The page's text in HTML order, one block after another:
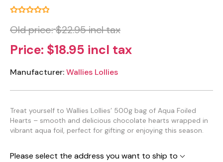
Old price:$22.95 incl tax
Price: $18.95 incl tax
Manufacturer:Wallies Lollies
Treat yourself to Wallies Lollies’ 500g bag of Aqua Foiled
Hearts – smooth and delicious chocolate hearts wrapped in
vibrant aqua foil, perfect for gifting or enjoying this season.
Please select the address you want to ship to